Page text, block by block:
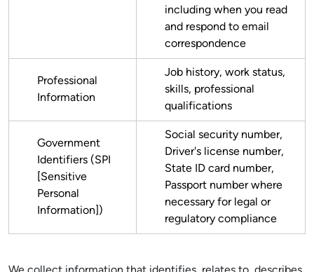
including when you read
and respond to email
correspondence
Professional
Information
Job history, work status,
skills, professional
qualifications
Government
Identifiers (SPI
[Sensitive
Personal
Information])
Social security number,
Driver's license number,
State ID card number,
Passport number where
necessary for legal or
regulatory compliance